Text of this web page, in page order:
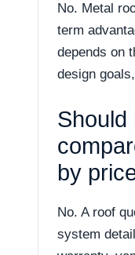
No. Metal
term
depends on
design
Should
by
No. A roof
system